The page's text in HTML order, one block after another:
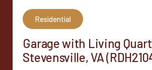
Residential
Garage with Living
Stevensville, VA